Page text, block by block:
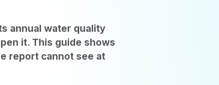
annual water quality
it. This guide shows
report cannot see at